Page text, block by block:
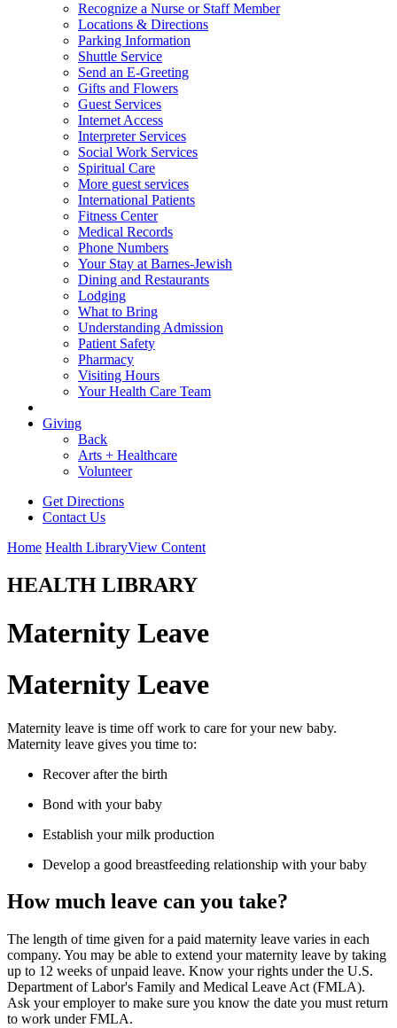
Recognize a Nurse or Staff Member
Locations & Directions
Parking Information
Shuttle Service
Send an E-Greeting
Gifts and Flowers
Guest Services
Internet Access
Interpreter Services
Social Work Services
Spiritual Care
More guest services
International Patients
Fitness Center
Medical Records
Phone Numbers
Your Stay at Barnes-Jewish
Dining and Restaurants
Lodging
What to Bring
Understanding Admission
Patient Safety
Pharmacy
Visiting Hours
Your Health Care Team
Giving
Back
Arts + Healthcare
Volunteer
Get Directions
Contact Us
Home Health LibraryView Content
HEALTH LIBRARY
Maternity Leave
Maternity Leave
Maternity leave is time off work to care for your new baby.
Maternity leave gives you time to:
Recover after the birth
Bond with your baby
Establish your milk production
Develop a good breastfeeding relationship with your baby
How much leave can you take?
The length of time given for a paid maternity leave varies in each
company. You may be able to extend your maternity leave by taking
up to 12 weeks of unpaid leave. Know your rights under the U.S.
Department of Labor's Family and Medical Leave Act (FMLA).
Ask your employer to make sure you know the date you must return
to work under FMLA.